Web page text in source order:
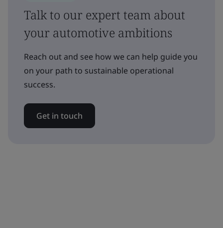
Talk to our expert team about
your automotive ambitions
Reach out and see how we can help guide you
on your path to sustainable operational
success.
Get in touch